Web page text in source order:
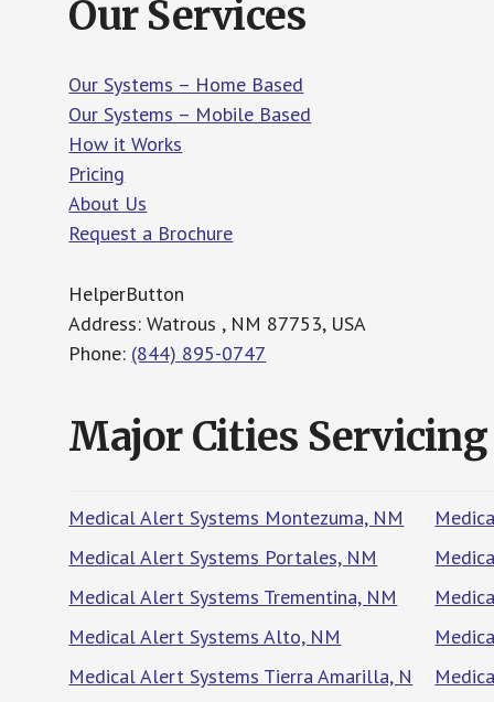
Our Services
Our Systems – Home Based
Our Systems – Mobile Based
How it Works
Pricing
About Us
Request a Brochure
HelperButton
Address: Watrous , NM 87753, USA
Phone: (844) 895-0747
Major Cities Servicing
Medical Alert Systems Montezuma, NM
Medical Alert Systems Portales, NM
Medical Alert Systems Trementina, NM
Medical Alert Systems Alto, NM
Medical Alert Systems Tierra Amarilla, N